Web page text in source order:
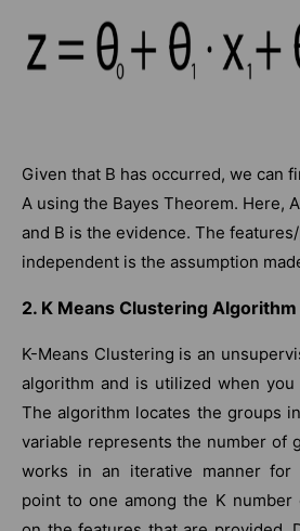
Given that B has occurred, we can
A using the Bayes Theorem. Here,
and B is the evidence. The
independent is the assumption
2. K Means Clustering Algorithm
K-Means Clustering is an
algorithm and is utilized when you
The algorithm locates the groups
variable represents the number of
works in an iterative manner for
point to one among the K number